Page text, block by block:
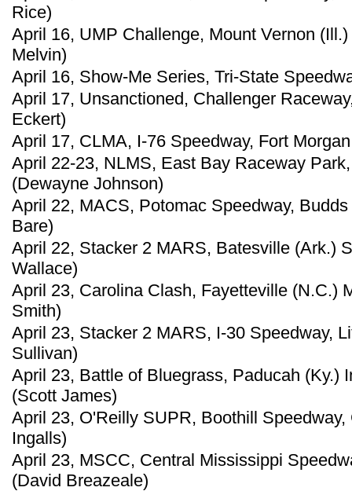
Rice)
April 16, UMP Challenge, Mount Vernon
Melvin)
April 16, Show-Me Series, Tri-State
April 17, Unsanctioned, Challenger
Eckert)
April 17, CLMA, I-76 Speedway, Fort
April 22-23, NLMS, East Bay Raceway
(Dewayne Johnson)
April 22, MACS, Potomac Speedway,
Bare)
April 22, Stacker 2 MARS, Batesville (Ark.)
Wallace)
April 23, Carolina Clash, Fayetteville (N.C.)
Smith)
April 23, Stacker 2 MARS, I-30 Speedway,
Sullivan)
April 23, Battle of Bluegrass, Paducah (Ky.)
(Scott James)
April 23, O'Reilly SUPR, Boothill
Ingalls)
April 23, MSCC, Central Mississippi
(David Breazeale)